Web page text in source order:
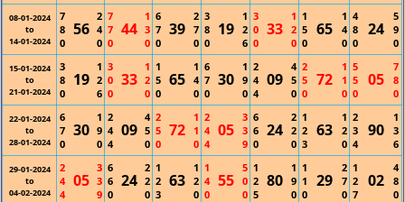
08-01-2024
to
14-01-2024
7
8
0
56
2
4
0
7
7
0
44
1
3
0
6
7
0
39
2
7
0
3
8
0
19
1
2
6
3
0
0
33
1
2
0
1
5
0
65
1
4
0
4
8
0
24
5
9
0
15-01-2024
to
21-01-2024
3
8
0
19
1
2
6
3
0
0
33
1
2
0
1
5
0
65
1
4
0
6
7
0
30
1
9
0
2
4
4
09
4
5
0
2
5
0
72
1
1
0
5
5
0
05
7
8
0
22-01-2024
to
28-01-2024
6
7
0
30
1
9
0
2
4
4
09
4
5
0
2
5
0
72
1
1
0
2
4
4
05
3
3
9
6
6
0
24
2
2
0
1
2
3
63
1
2
0
2
3
4
90
1
3
6
29-01-2024
to
04-02-2024
2
4
4
05
3
3
9
6
6
0
24
2
2
0
1
2
3
63
1
2
0
1
4
0
55
5
0
0
1
2
5
80
1
9
0
1
1
0
29
2
7
0
1
2
7
02
4
8
0